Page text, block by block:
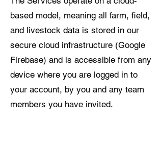
based model, meaning all farm, field,
and livestock data is stored in our
secure cloud infrastructure (Google
Firebase) and is accessible from any
device where you are logged in to
your account, by you and any team
members you have invited.